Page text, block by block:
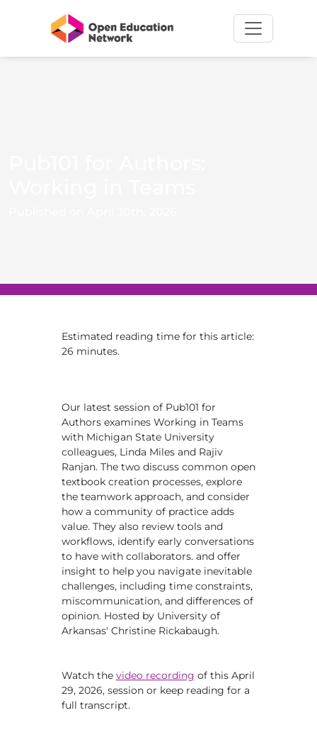
Estimated reading time for this article:
26 minutes.
Our latest session of Pub101 for
Authors examines Working in Teams
with Michigan State University
colleagues, Linda Miles and Rajiv
Ranjan. The two discuss common open
textbook creation processes, explore
the teamwork approach, and consider
how a community of practice adds
value. They also review tools and
workflows, identify early conversations
to have with collaborators. and offer
insight to help you navigate inevitable
challenges, including time constraints,
miscommunication, and differences of
opinion. Hosted by University of
Arkansas' Christine Rickabaugh.
Watch the video recording of this April
29, 2026, session or keep reading for a
full transcript.